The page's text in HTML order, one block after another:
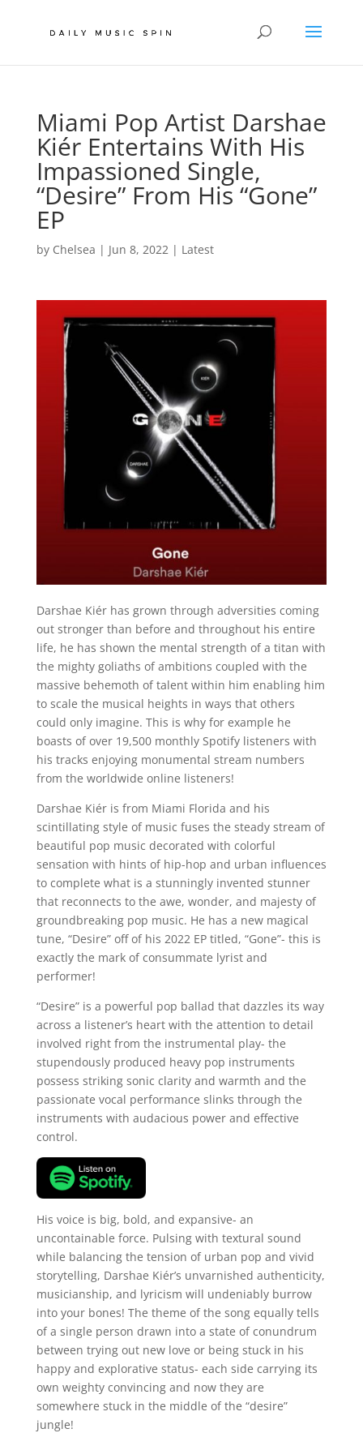
Miami Pop Artist Darshae
Kiér Entertains With His
Impassioned Single,
“Desire” From His “Gone”
EP
by Chelsea | Jun 8, 2022| Latest
Darshae Kiér has grown through adversities coming
out stronger than before and throughout his entire
life, he has shown the mental strength of a titan with
the mighty goliaths of ambitions coupled with the
massive behemoth of talent within him enabling him
to scale the musical heights in ways that others
could only imagine. This is why for example he
boasts of over 19,500 monthly Spotify listeners with
his tracks enjoying monumental stream numbers
from the worldwide online listeners!
Darshae Kiér is from Miami Florida and his
scintillating style of music fuses the steady stream of
beautiful pop music decorated with colorful
sensation with hints of hip-hop and urban influences
to complete what is a stunningly invented stunner
that reconnects to the awe, wonder, and majesty of
groundbreaking pop music. He has a new magical
tune, “Desire” off of his 2022 EP titled, “Gone”- this is
exactly the mark of consummate lyrist and
performer!
“Desire” is a powerful pop ballad that dazzles its way
across a listener’s heart with the attention to detail
involved right from the instrumental play- the
stupendously produced heavy pop instruments
possess striking sonic clarity and warmth and the
passionate vocal performance slinks through the
instruments with audacious power and effective
control.
His voice is big, bold, and expansive- an
uncontainable force. Pulsing with textural sound
while balancing the tension of urban pop and vivid
storytelling, Darshae Kiér’s unvarnished authenticity,
musicianship, and lyricism will undeniably burrow
into your bones! The theme of the song equally tells
of a single person drawn into a state of conundrum
between trying out new love or being stuck in his
happy and explorative status- each side carrying its
own weighty convincing and now they are
somewhere stuck in the middle of the “desire”
jungle!